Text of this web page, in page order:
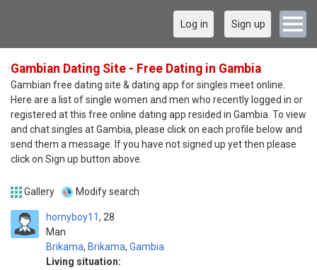
Log in Sign up
Gambian Dating Site - Free Dating in Gambia
Gambian free dating site & dating app for singles meet online.
Here are a list of single women and men who recently logged in or
registered at this free online dating app resided in Gambia. To view
and chat singles at Gambia, please click on each profile below and
send them a message. If you have not signed up yet then please
click on Sign up button above.
Gallery Modify search
hornyboy11
Man
28
Brikama, Brikama, Gambia
Living situation: